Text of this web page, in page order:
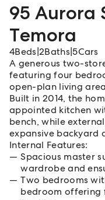
95 Aurora
Temora
4Beds 2Baths |5Cars
A generous two-
featuring four
open-plan living
Built in 2014, the
appointed kitchen
bench, while
expansive backyard
Internal Features:
Spacious master
wardrobe and
Two bedrooms
bedroom offering